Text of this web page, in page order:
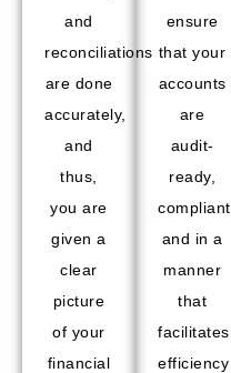
and
reconciliations
are done
accurately,
and
thus,
you are
given a
clear
picture
of your
financial
ensure
that your
accounts
are
audit-
ready,
compliant,
and in a
manner
that
facilitates
efficiency